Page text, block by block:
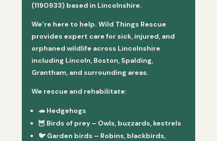
(1190933) based in Lincolnshire.
We’re here to help. Wild Things Rescue
provides expert care for sick, injured, and
orphaned wildlife across Lincolnshire
including Lincoln, Boston, Spalding,
Grantham, and surrounding areas.
We rescue and rehabilitate:
🦔 Hedgehogs
🦉 Birds of prey– Owls, buzzards, kestrels
🐦 Garden birds – Robins, blackbirds,